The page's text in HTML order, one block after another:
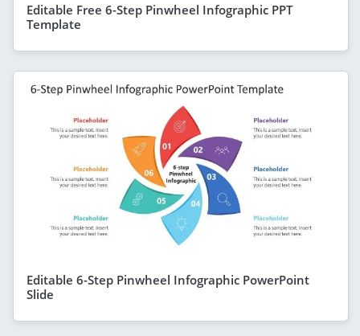
Editable Free 6-Step Pinwheel Infographic PPT
Template
Editable 6-Step Pinwheel Infographic PowerPoint
Slide